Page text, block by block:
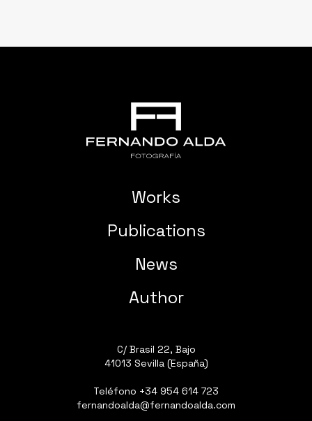
Works
Publications
News
Author
C/ Brasil 22, Bajo
41013 Sevilla (España)
Teléfono +34 954 614 723
fernandoalda@fernandoalda.com